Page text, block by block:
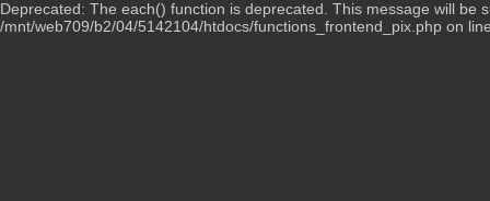
Deprecated: The each() function is deprecated. This message will be
/mnt/web709/b2/04/5142104/htdocs/functions_frontend_pix.php on